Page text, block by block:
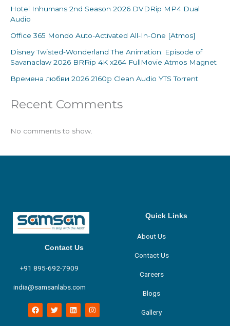
Hotel Inhumans 2nd Season 2026 DVDRip MP4 Dual
Audio
Office 365 Mondo Auto-Activated All-In-One [Atmos]
Disney Twisted-Wonderland The Animation: Episode of
Savanaclaw 2026 BRRip 4K x264 FullMovie Atmos Magnet
Времена любви 2026 2160𝚙 Clean Audio YTS Torrent
Recent Comments
No comments to show.
Contact Us
+91 895-692-7909
india@samsanlabs.com
F
a
c
T
w
i
L
i
n
I
n
s
Quick Links
About Us
Contact Us
Careers
Blogs
Gallery